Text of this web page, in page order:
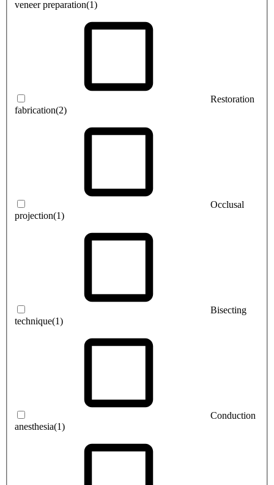
veneer preparation(1)
Restoration
fabrication(2)
Occlusal
projection(1)
Bisecting
technique(1)
Conduction
anesthesia(1)